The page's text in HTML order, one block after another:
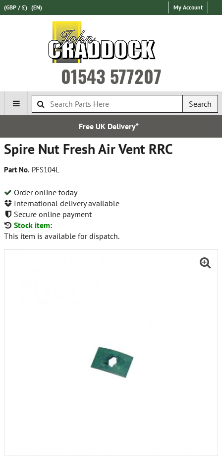
(GBP / £) (EN) My Account
01543 577207
Search
Spire Nut Fresh Air Vent RRC
Part No. PFS104L
Order online today
International delivery available
Secure online payment
Stock item:
This item is available for dispatch.